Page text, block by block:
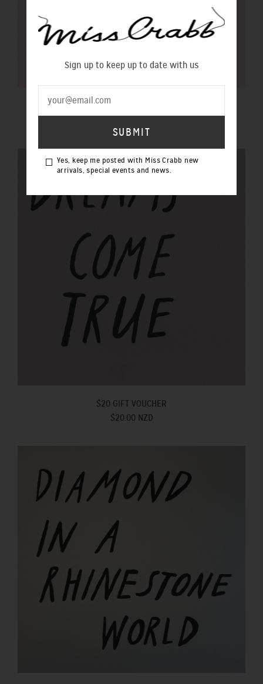
$100 GIFT VOUCHER
$20 GIFT VOUCHER
$20.00 NZD
Sign up to keep up to date with us
Yes, keep me posted with Miss Crabb new
arrivals, special events and news.